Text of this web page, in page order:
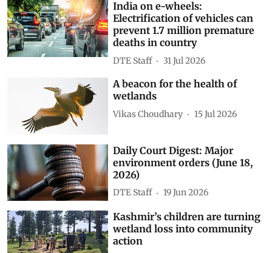
Subscribe to our daily bulletin
Show Comments
Related Stories
India on e-wheels:
Electrification of vehicles can
prevent 1.7 million premature
deaths in country
A beacon for the health of
wetlands